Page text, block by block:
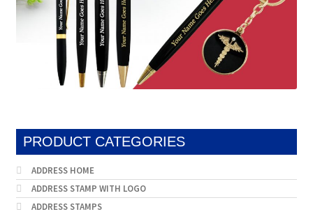
PRODUCT CATEGORIES
ADDRESS HOME
ADDRESS STAMP WITH LOGO
ADDRESS STAMPS